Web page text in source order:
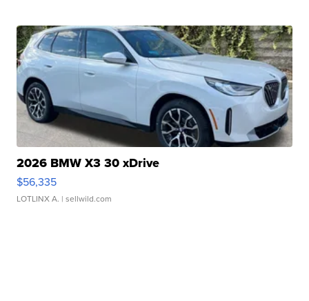
2026 BMW X3 30 xDrive
$56,335
LOTLINX A. | sellwild.com